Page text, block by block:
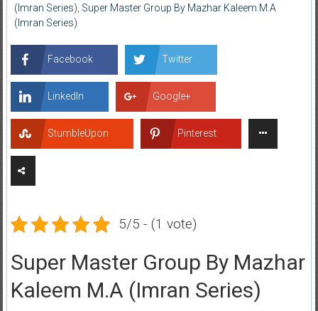
(Imran Series) Super Master Group By Mazhar Kaleem M.A
(Imran Series)
Facebook Twitter
LinkedIn Google+
StumbleUpon Pinterest
5/5 - (1 vote)
Super Master Group By Mazhar
Kaleem M.A (Imran Series)